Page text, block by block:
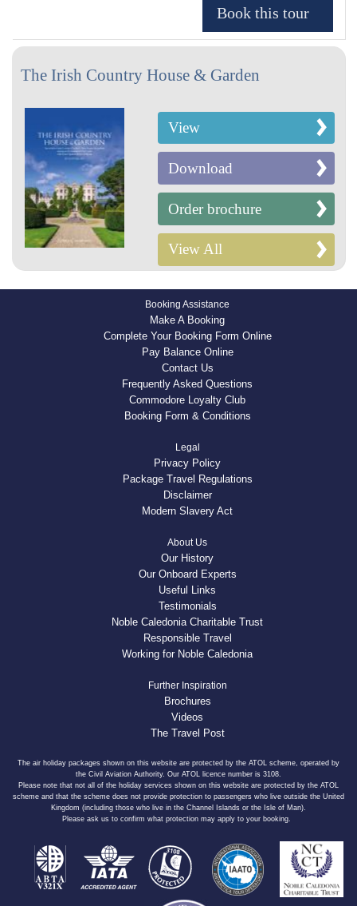
The Irish Country House & Garden
View
Download
Order brochure
View All
Booking Assistance
Make A Booking
Complete Your Booking Form Online
Pay Balance Online
Contact Us
Frequently Asked Questions
Commodore Loyalty Club
Booking Form & Conditions
Legal
Privacy Policy
Package Travel Regulations
Disclaimer
Modern Slavery Act
About Us
Our History
Our Onboard Experts
Useful Links
Testimonials
Noble Caledonia Charitable Trust
Responsible Travel
Working for Noble Caledonia
Further Inspiration
Brochures
Videos
The Travel Post
The air holiday packages shown on this website are protected by the ATOL scheme, operated by
the Civil Aviation Authority. Our ATOL licence number is 3108.
Please note that not all of the holiday services shown on this website are protected by the ATOL
scheme and that the scheme does not provide protection to passengers who live outside the United
Kingdom (including those who live in the Channel Islands or the Isle of Man).
Please ask us to confirm what protection may apply to your booking.